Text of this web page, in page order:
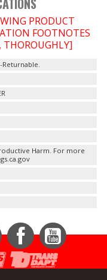
PRODUCT
FOOTNOTES
THOROUGHLY]
Harm. For more
FacebookYouTube